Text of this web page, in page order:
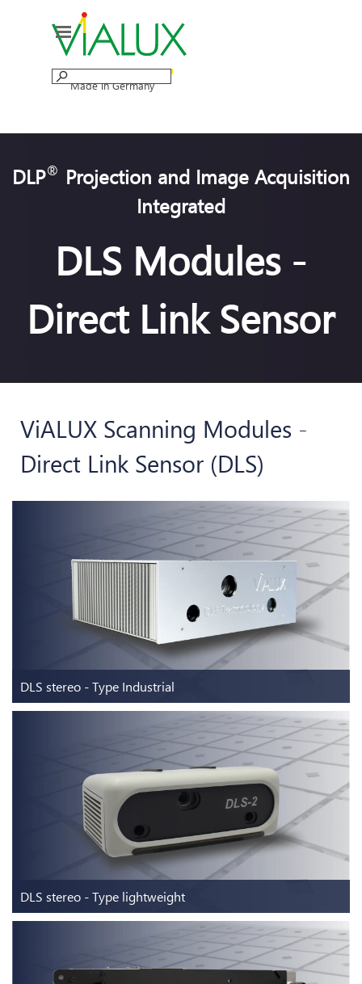
Skip menu
Made in Germany
DLP® Projection and Image Acquisition
Integrated
DLS Modules -
Direct Link Sensor
ViALUX Scanning Modules -
Direct Link Sensor (DLS)
DLS stereo - Type Industrial
DLS stereo - Type Industrial
For industrial use cases
Discover more
DLS stereo - Type lightweight